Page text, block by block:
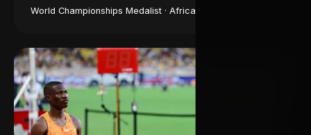
World Championships Medalist · African Record Holder